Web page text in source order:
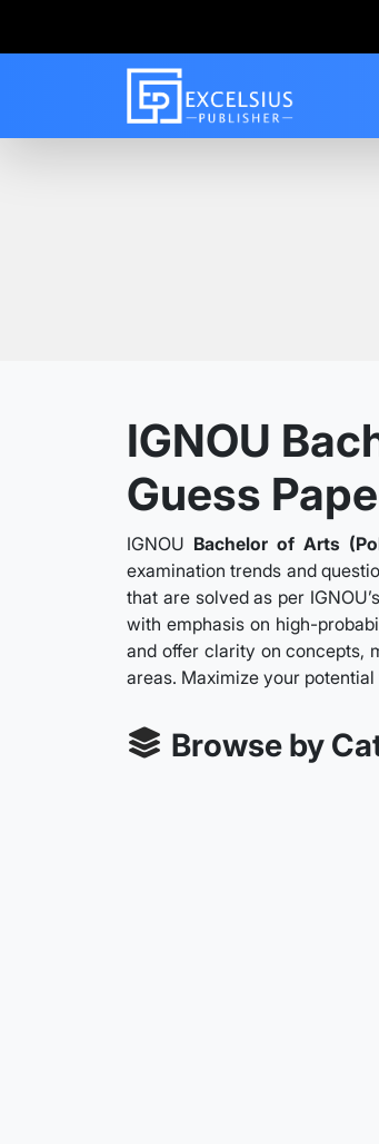
IGNOU
Guess
IGNOU Bachelor of Arts
examination trends and
that are solved as per
with emphasis on high-
and offer clarity on concepts,
areas. Maximize your
Browse by